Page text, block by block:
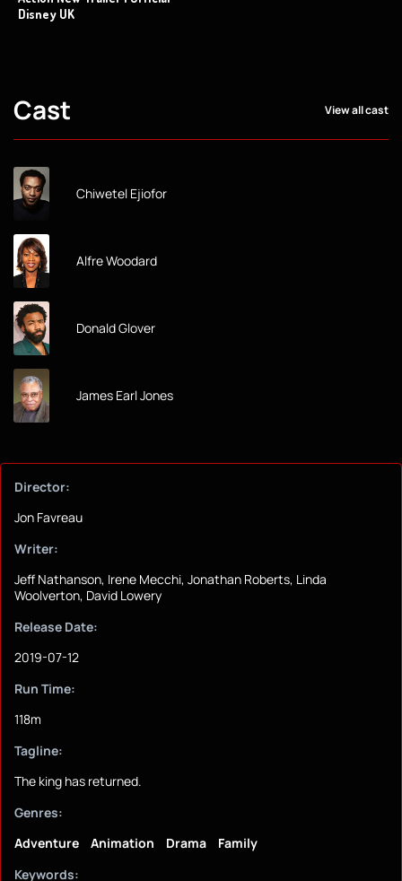
Disney UK
Cast View all cast
Chiwetel Ejiofor
Alfre Woodard
Donald Glover
James Earl Jones
Director:
Jon Favreau
Writer:
Jeff Nathanson, Irene Mecchi, Jonathan Roberts, Linda
Woolverton, David Lowery
Release Date:
2019-07-12
Run Time:
118m
Tagline:
The king has returned.
Genres:
Adventure
Animation Drama
Family
Keywords: